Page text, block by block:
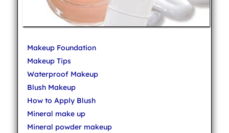
Makeup Foundation
Makeup Tips
Waterproof Makeup
Blush Makeup
How to Apply Blush
Mineral make up
Mineral powder makeup